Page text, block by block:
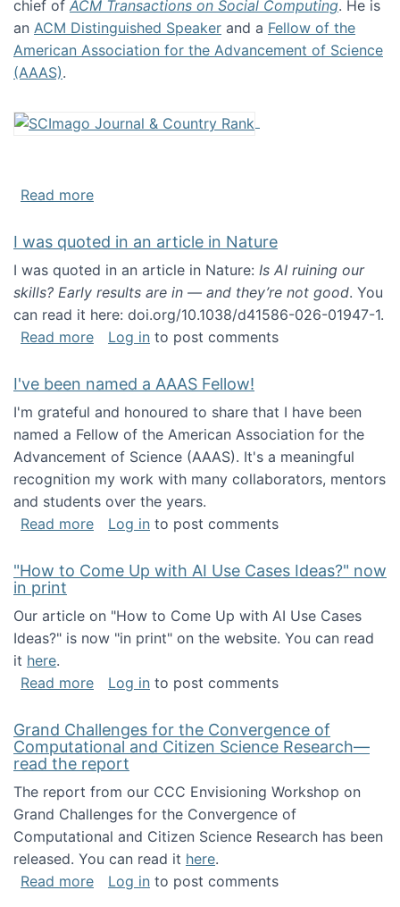
chief of ACM Transactions on Social Computing. He is
an ACM Distinguished Speaker and a Fellow of the
American Association for the Advancement of Science
(AAAS).
Read moreabout About me
I was quoted in an article in Nature
I was quoted in an article in Nature: Is AI ruining our
skills? Early results are in — and they’re not good. You
can read it here: doi.org/10.1038/d41586-026-01947-1.
Read moreabout I was quoted in an article in Nature
Log in to post comments
I've been named a AAAS Fellow!
I'm grateful and honoured to share that I have been
named a Fellow of the American Association for the
Advancement of Science (AAAS). It's a meaningful
recognition my work with many collaborators, mentors
and students over the years.
Read moreabout I've been named a AAAS Fellow!
Log in to post comments
"How to Come Up with AI Use Cases Ideas?" now
in print
Our article on "How to Come Up with AI Use Cases
Ideas?" is now "in print" on the website. You can read
it here.
Read moreabout "How to Come Up with AI Use Cases
Log in to post comments
Grand Challenges for the Convergence of
Computational and Citizen Science Research—
read the report
The report from our CCC Envisioning Workshop on
Grand Challenges for the Convergence of
Computational and Citizen Science Research has been
released. You can read it here.
Read moreabout Grand Challenges for the
Log in to post comments